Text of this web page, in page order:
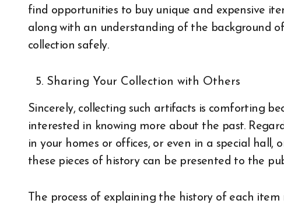
find opportunities to buy unique and expensive
along with an understanding of the background
collection safely.
Sharing Your Collection with Others
Sincerely, collecting such artifacts is comforting
interested in knowing more about the past.
in your homes or offices, or even in a special hall,
these pieces of history can be presented to the
The process of explaining the history of each